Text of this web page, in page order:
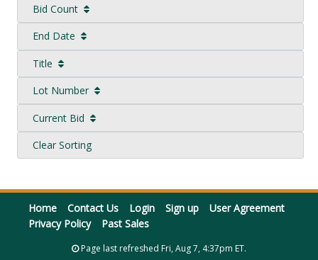
Bid Count
End Date
Title
Lot Number
Current Bid
Clear Sorting
Home Contact Us Login Sign up
User Agreement
Privacy Policy
Past Sales
Page last refreshed Fri, Aug 7, 4:37pm ET.